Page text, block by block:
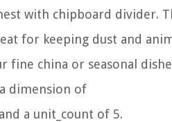
with chipboard divider.
for keeping dust and
fine china or seasonal
dimension of
a unit_count of 5.